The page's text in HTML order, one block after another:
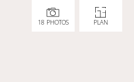
18 PHOTOS PLAN